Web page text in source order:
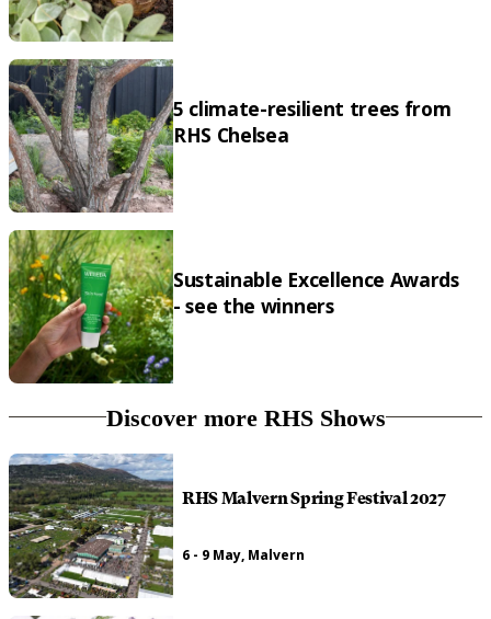
5 climate-resilient trees from
RHS Chelsea
Sustainable Excellence Awards
- see the winners
Discover more RHS Shows
RHS Malvern Spring Festival 2027
6 - 9 May, Malvern